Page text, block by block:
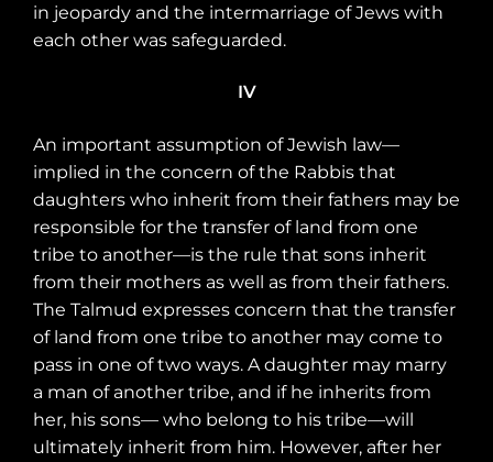
in jeopardy and the intermarriage of Jews with
each other was safeguarded.
IV
An important assumption of Jewish law—
implied in the concern of the Rabbis that
daughters who inherit from their fathers may be
responsible for the transfer of land from one
tribe to another—is the rule that sons inherit
from their mothers as well as from their fathers.
The Talmud expresses concern that the transfer
of land from one tribe to another may come to
pass in one of two ways. A daughter may marry
a man of another tribe, and if he inherits from
her, his sons— who belong to his tribe—will
ultimately inherit from him. However, after her